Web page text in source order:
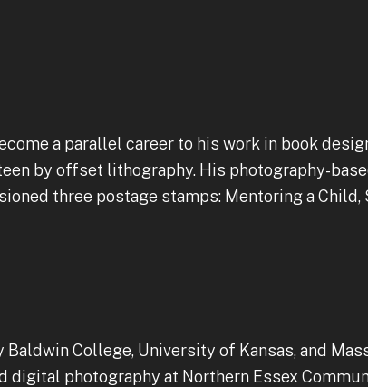
a parallel career to his work in book
by offset lithography. His photography-
three postage stamps: Mentoring a Child,
College, University of Kansas, and
photography at Northern Essex